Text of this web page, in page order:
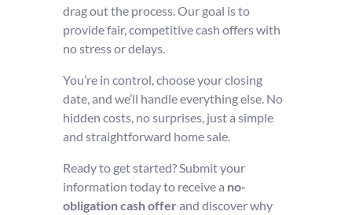
drag out the process. Our goal is to
provide fair, competitive cash offers with
no stress or delays.
You’re in control, choose your closing
date, and we’ll handle everything else. No
hidden costs, no surprises, just a simple
and straightforward home sale.
Ready to get started? Submit your
information today to receive a no-
obligation cash offer and discover why